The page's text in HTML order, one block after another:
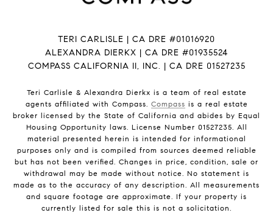
TERI CARLISLE | CA DRE #01016920
ALEXANDRA DIERKX | CA DRE #01935524
COMPASS CALIFORNIA II, INC. | CA DRE 01527235
Teri Carlisle & Alexandra Dierkx is a team of real estate
agents affiliated with Compass. Compass is a real estate
broker licensed by the State of California and abides by Equal
Housing Opportunity laws. License Number 01527235. All
material presented herein is intended for informational
purposes only and is compiled from sources deemed reliable
but has not been verified. Changes in price, condition, sale or
withdrawal may be made without notice. No statement is
made as to the accuracy of any description. All measurements
and square footage are approximate. If your property is
currently listed for sale this is not a solicitation.